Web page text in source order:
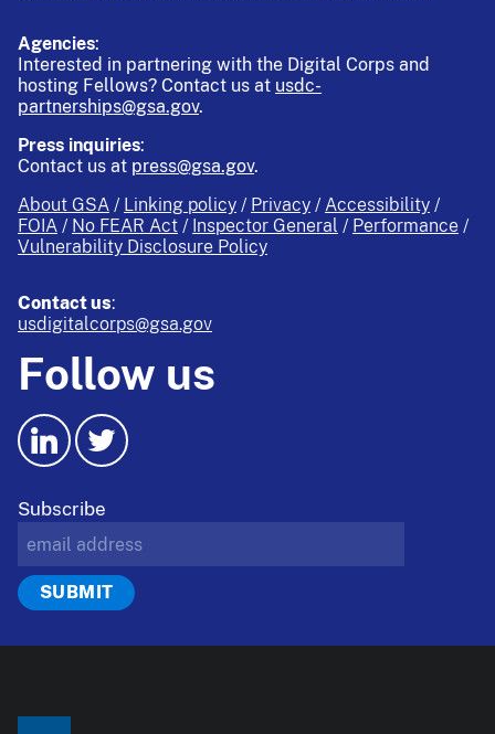
Agencies:
Interested in partnering with the Digital Corps and
hosting Fellows? Contact us at usdc-
partnerships@gsa.gov.
Press inquiries:
Contact us at press@gsa.gov.
About GSA
Linking policy Privacy
Accessibility
FOIA
No FEAR Act Inspector General
Performance
Vulnerability Disclosure Policy
Contact us:
usdigitalcorps@gsa.gov
Follow us
Subscribe